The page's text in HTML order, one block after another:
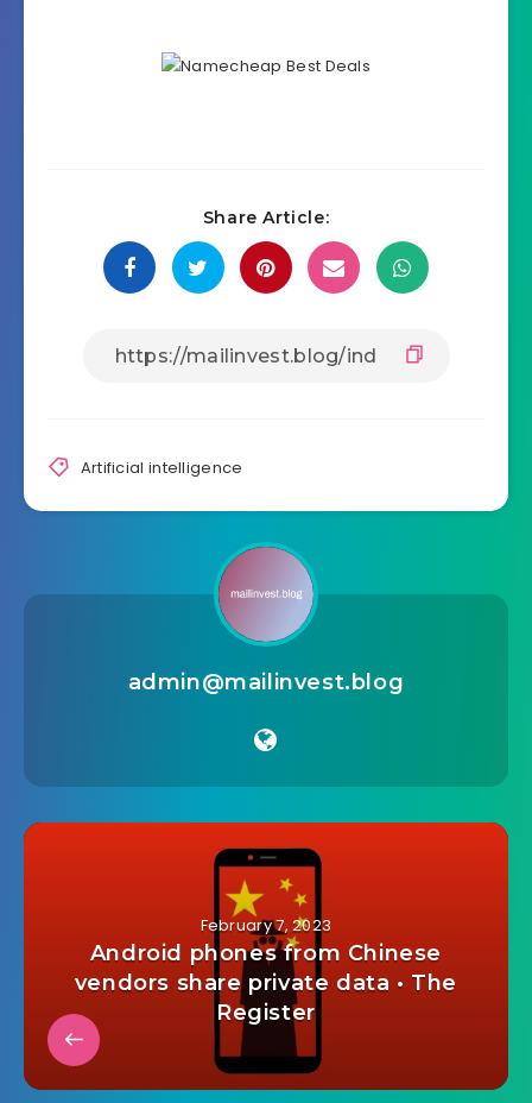
Share Article:
admin@mailinvest.blog
February 7, 2023
Android phones from Chinese
vendors share private data • The
Register